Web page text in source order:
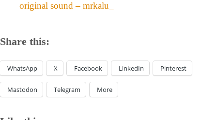
original sound – mrkalu_
Share this:
WhatsApp X Facebook LinkedIn Pinterest
Mastodon Telegram More